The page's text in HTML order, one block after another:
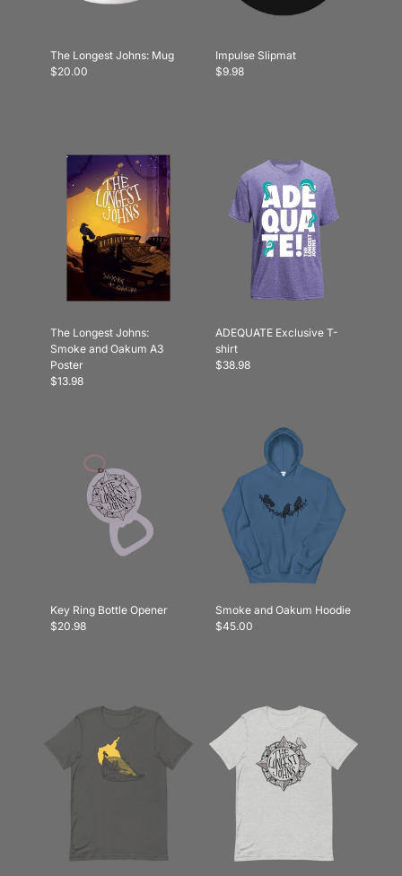
The Longest Johns: Mug
$20.00
Impulse Slipmat
$9.98
The Longest Johns:
Smoke and Oakum A3
Poster
$13.98
ADEQUATE Exclusive T-
shirt
$38.98
Key Ring Bottle Opener
$20.98
Smoke and Oakum Hoodie
$45.00